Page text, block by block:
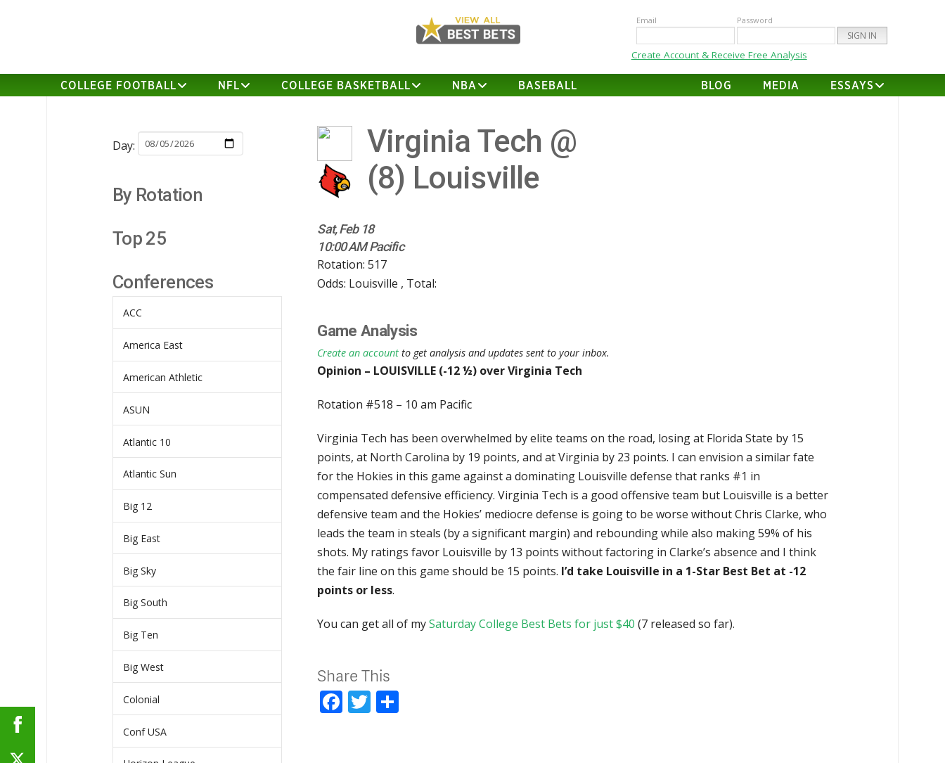
Email Password
Create Account & Receive Free Analysis
COLLEGE FOOTBALL NFL COLLEGE BASKETBALL NBA BASEBALL BLOG MEDIA ESSAYS
Virginia Tech @
(8) Louisville
Sat, Feb 18
10:00 AM Pacific
Rotation: 517
Odds: Louisville , Total:
Game Analysis
Create an account to get analysis and updates sent to your inbox.
Opinion – LOUISVILLE (-12 ½) over Virginia Tech
Rotation #518 – 10 am Pacific
Virginia Tech has been overwhelmed by elite teams on the road, losing at Florida State by 15
points, at North Carolina by 19 points, and at Virginia by 23 points. I can envision a similar fate
for the Hokies in this game against a dominating Louisville defense that ranks #1 in
compensated defensive efficiency. Virginia Tech is a good offensive team but Louisville is a better
defensive team and the Hokies’ mediocre defense is going to be worse without Chris Clarke, who
leads the team in steals (by a significant margin) and rebounding while also making 59% of his
shots. My ratings favor Louisville by 13 points without factoring in Clarke’s absence and I think
the fair line on this game should be 15 points. I’d take Louisville in a 1-Star Best Bet at -12
points or less.
You can get all of mySaturday College Best Bets for just $40 (7 released so far).
Share This
Facebook
Twitter
Day:
By Rotation
Top 25
Conferences
ACC
America East
American Athletic
ASUN
Atlantic 10
Atlantic Sun
Big 12
Big East
Big Sky
Big South
Big Ten
Big West
Colonial
Conf USA